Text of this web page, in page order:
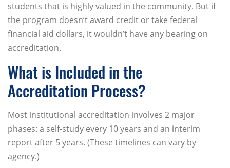
students that is highly valued in the community. But if
the program doesn’t award credit or take federal
financial aid dollars, it wouldn’t have any bearing on
accreditation.
What is Included in the
Accreditation Process?
Most institutional accreditation involves 2 major
phases: a self-study every 10 years and an interim
report after 5 years. (These timelines can vary by
agency.)